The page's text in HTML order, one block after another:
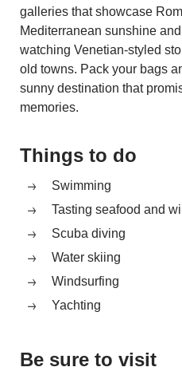
galleries that showcase
Mediterranean sunshine
watching Venetian-styled
old towns. Pack your bags
sunny destination that
memories.
Things to do
Swimming
Tasting seafood and
Scuba diving
Water skiing
Windsurfing
Yachting
Be sure to visit